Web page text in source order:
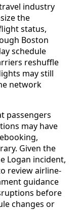
industry
the
status,
Boston
schedule
reshuffle
may still
network
passengers
may have
Given the
Logan incident,
review airline-
guidance
before
changes or